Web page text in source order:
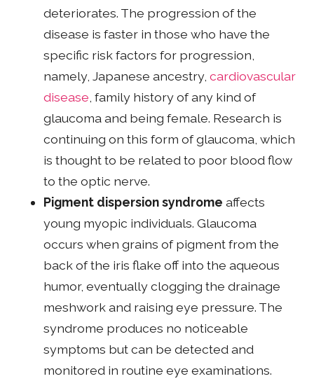
deteriorates. The progression of the
disease is faster in those who have the
specific risk factors for progression,
namely, Japanese ancestry,cardiovascular
disease , family history of any kind of
glaucoma and being female. Research is
continuing on this form of glaucoma, which
is thought to be related to poor blood flow
to the optic nerve.
Pigment dispersion syndrome affects
young myopic individuals. Glaucoma
occurs when grains of pigment from the
back of the iris flake off into the aqueous
humor, eventually clogging the drainage
meshwork and raising eye pressure. The
syndrome produces no noticeable
symptoms but can be detected and
monitored in routine eye examinations.